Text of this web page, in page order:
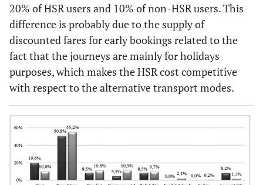
20% of HSR users and 10% of non-HSR users. This
difference is probably due to the supply of
discounted fares for early bookings related to the
fact that the journeys are mainly for holidays
purposes, which makes the HSR cost competitive
with respect to the alternative transport modes.